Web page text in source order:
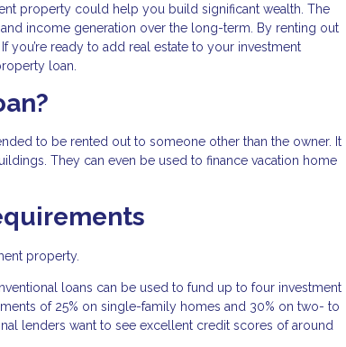
property could help you build significant wealth. The
income generation over the long-term. By renting out
ready to add real estate to your investment
loan.
to be rented out to someone other than the owner. It
They can even be used to finance vacation home
property.
loans can be used to fund up to four investment
of 25% on single-family homes and 30% on two- to
lenders want to see excellent credit scores of around